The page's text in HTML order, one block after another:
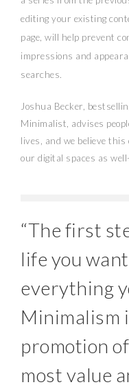
editing your existing
page, will help prevent
impressions and
searches.
Joshua Becker,
Minimalist, advises
lives, and we believe
our digital spaces as well-
“The first
life you
everything
Minimalism
promotion
most value